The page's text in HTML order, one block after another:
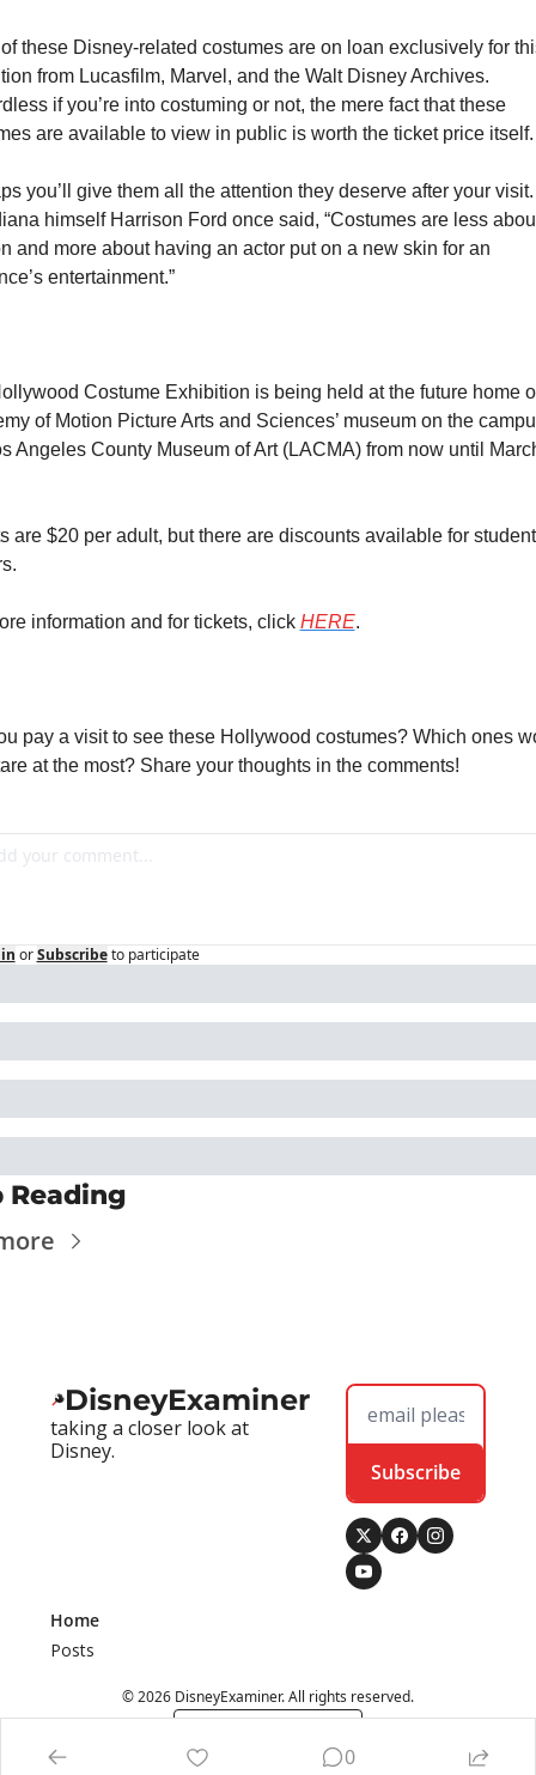
these Disney-related costumes are on loan exclusively for
from Lucasfilm, Marvel, and the Walt Disney Archives.
if you’re into costuming or not, the mere fact that these
are available to view in public is worth the ticket price itself.
you’ll give them all the attention they deserve after your visit.
himself Harrison Ford once said, “Costumes are less
and more about having an actor put on a new skin for an
entertainment.”
Costume Exhibition is being held at the future home
of Motion Picture Arts and Sciences’ museum on the
Angeles County Museum of Art (LACMA) from now until
are $20 per adult, but there are discounts available for
information and for tickets, click HERE.
pay a visit to see these Hollywood costumes? Which ones
at the most? Share your thoughts in the comments!
or Subscribe to participate
Reading
DisneyExaminer
taking a closer look at
Disney.
Subscribe
Home
Posts
© 2026 DisneyExaminer. All rights reserved.
0